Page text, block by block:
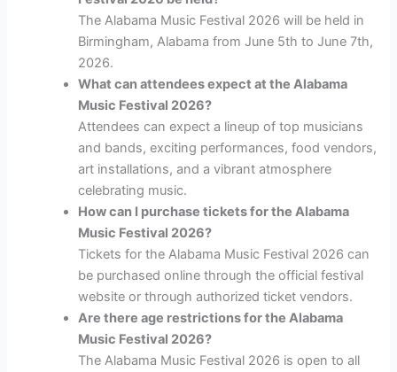
The Alabama Music Festival 2026 will be held in
Birmingham, Alabama from June 5th to June 7th,
2026.
What can attendees expect at the Alabama
Music Festival 2026?
Attendees can expect a lineup of top musicians
and bands, exciting performances, food vendors,
art installations, and a vibrant atmosphere
celebrating music.
How can I purchase tickets for the Alabama
Music Festival 2026?
Tickets for the Alabama Music Festival 2026 can
be purchased online through the official festival
website or through authorized ticket vendors.
Are there age restrictions for the Alabama
Music Festival 2026?
The Alabama Music Festival 2026 is open to all